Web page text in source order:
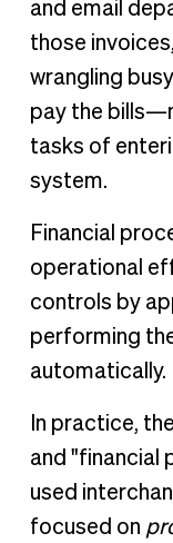
and email
those
wrangling
pay the
tasks of
system.
Financial
operational
controls by
performing
automatically.
In practice,
and "financial
used
focused on